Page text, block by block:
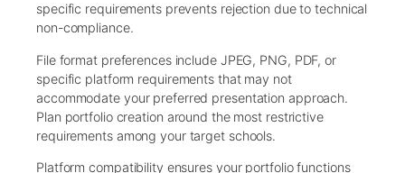
specific requirements prevents rejection due to technical
non-compliance.
File format preferences include JPEG, PNG, PDF, or
specific platform requirements that may not
accommodate your preferred presentation approach.
Plan portfolio creation around the most restrictive
requirements among your target schools.
Platform compatibility ensures your portfolio functions